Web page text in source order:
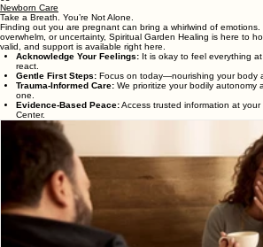
life doesn't always go
according to plan. You may
have recently learned about
doulas, changed your birth
plans, switched healthcare
providers, or simply decided
you'd like additional s
Not Sure Where to Start?
01
Just Found Out You're Pregnant
02
Preparing for Birth
03
Labor & Delivery
Postpartum Recovery
Newborn Care
Take a Breath. You’re Not Alone.
Finding out you are pregnant can bring a whirlwind of emotions.
overwhelm, or uncertainty, Spiritual Garden Healing is here to
valid, and support is available right here.
Acknowledge Your Feelings:
It is okay to feel everything
Gentle First Steps:
Focus on today—nourishing your body
Trauma-Informed Care:
We prioritize your bodily autonomy
one.
Evidence-Based Peace:
Access trusted information at